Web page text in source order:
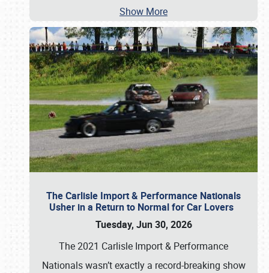
Show More
The Carlisle Import & Performance Nationals
Usher in a Return to Normal for Car Lovers
Tuesday, Jun 30, 2026
The 2021 Carlisle Import & Performance
Nationals wasn’t exactly a record-breaking show